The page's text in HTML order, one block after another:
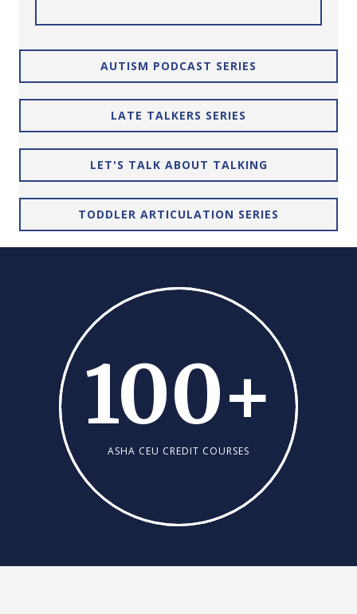
AUTISM PODCAST SERIES
LATE TALKERS SERIES
LET'S TALK ABOUT TALKING
TODDLER ARTICULATION SERIES
100+
ASHA CEU CREDIT COURSES